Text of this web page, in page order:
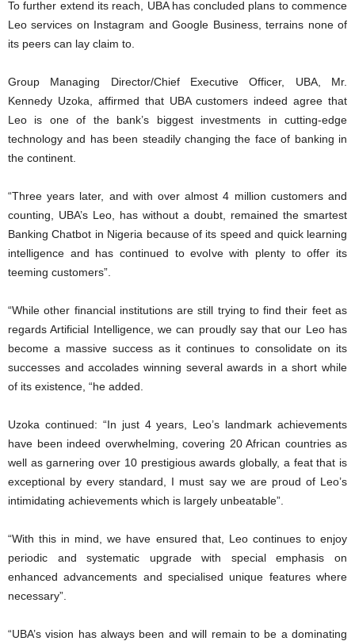
To further extend its reach, UBA has concluded plans to commence
Leo services on Instagram and Google Business, terrains none of
its peers can lay claim to.
Group Managing Director/Chief Executive Officer, UBA, Mr.
Kennedy Uzoka, affirmed that UBA customers indeed agree that
Leo is one of the bank’s biggest investments in cutting-edge
technology and has been steadily changing the face of banking in
the continent.
“Three years later, and with over almost 4 million customers and
counting, UBA’s Leo, has without a doubt, remained the smartest
Banking Chatbot in Nigeria because of its speed and quick learning
intelligence and has continued to evolve with plenty to offer its
teeming customers”.
“While other financial institutions are still trying to find their feet as
regards Artificial Intelligence, we can proudly say that our Leo has
become a massive success as it continues to consolidate on its
successes and accolades winning several awards in a short while
of its existence, “he added.
Uzoka continued: “In just 4 years, Leo’s landmark achievements
have been indeed overwhelming, covering 20 African countries as
well as garnering over 10 prestigious awards globally, a feat that is
exceptional by every standard, I must say we are proud of Leo’s
intimidating achievements which is largely unbeatable”.
“With this in mind, we have ensured that, Leo continues to enjoy
periodic and systematic upgrade with special emphasis on
enhanced advancements and specialised unique features where
necessary”.
“UBA’s vision has always been and will remain to be a dominating